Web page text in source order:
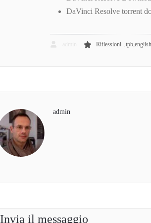
DaVinci Resolve torrent
Riflessioni ,tpb,english
admin
Invia il messaggio